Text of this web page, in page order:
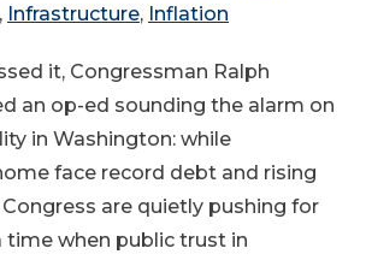
, Infrastructure, Inflation
it, Congressman Ralph
an op-ed sounding the alarm on
in Washington: while
face record debt and rising
are quietly pushing for
time when public trust in